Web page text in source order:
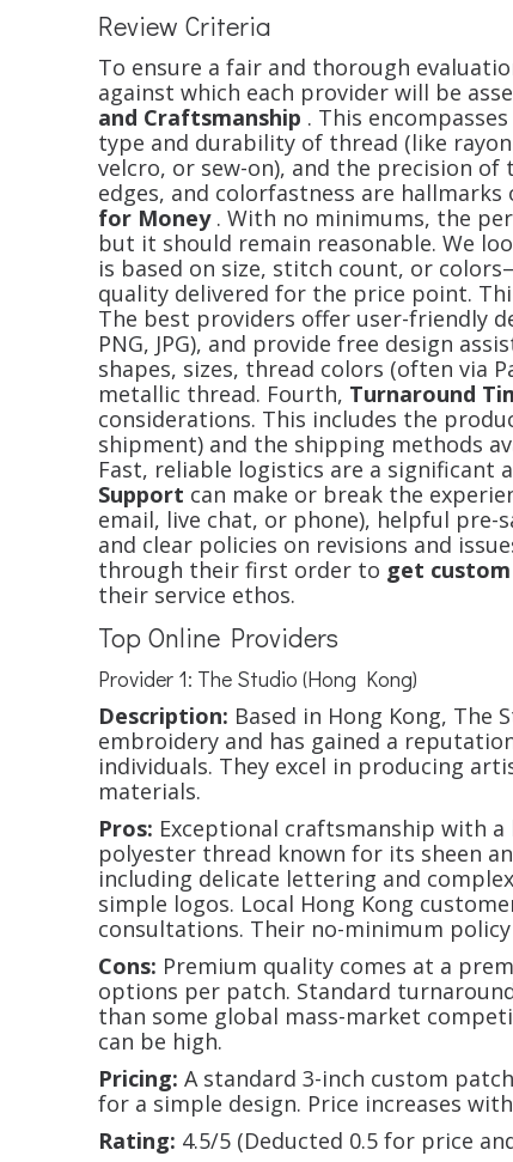
Review Criteria
To ensure a fair and thorough
against which each provider will be
and Craftsmanship . This
type and durability of thread (like
velcro, or sew-on), and the precision
edges, and colorfastness are
for Money . With no minimums, the
but it should remain reasonable. We
is based on size, stitch count, or
quality delivered for the price point.
The best providers offer user-friendly
PNG, JPG), and provide free design
shapes, sizes, thread colors (often via
metallic thread. Fourth, Turnaround
considerations. This includes the
shipment) and the shipping methods
Fast, reliable logistics are a significant
Support can make or break the
email, live chat, or phone), helpful
and clear policies on revisions and
through their first order to get
their service ethos.
Top Online Providers
Provider 1: The Studio (Hong Kong)
Description: Based in Hong Kong, The
embroidery and has gained a
individuals. They excel in producing
materials.
Pros: Exceptional craftsmanship with
polyester thread known for its sheen
including delicate lettering and
simple logos. Local Hong Kong
consultations. Their no-minimum
Cons: Premium quality comes at a
options per patch. Standard
than some global mass-market
can be high.
Pricing: A standard 3-inch custom
for a simple design. Price increases
Rating: 4.5/5 (Deducted 0.5 for price